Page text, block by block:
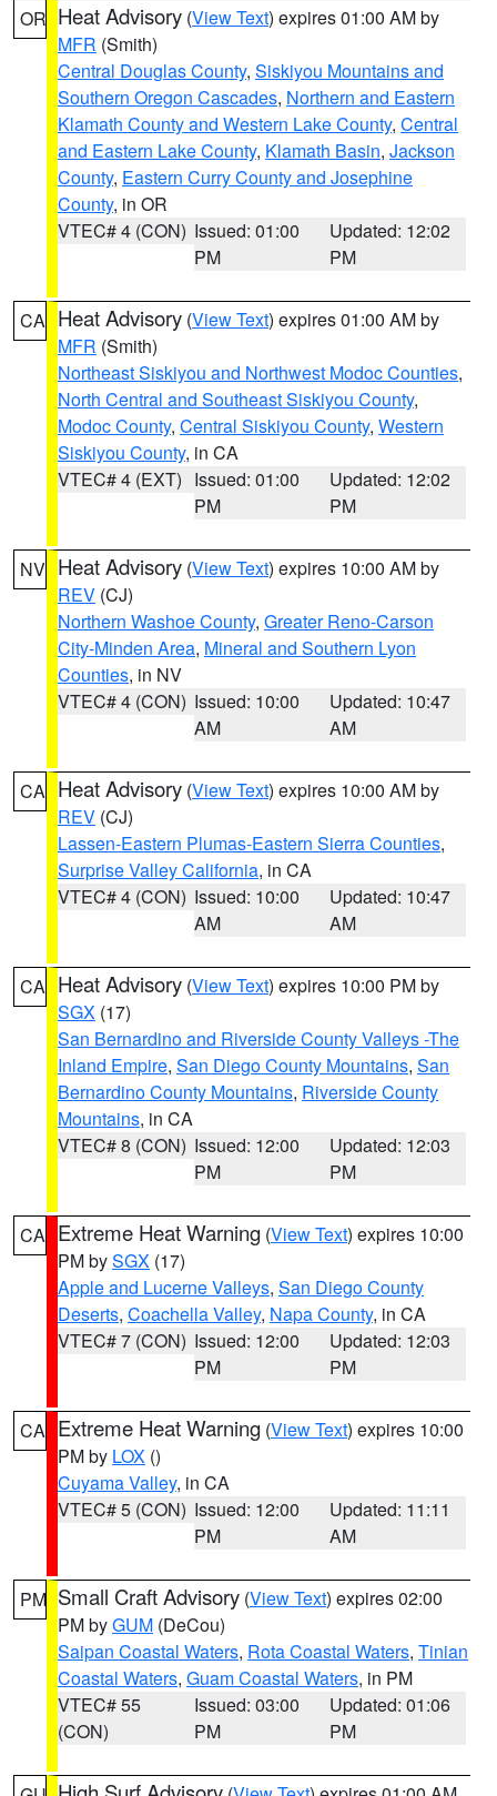
OR Heat Advisory (View Text) expires 01:00 AM by
MFR (Smith)
Central Douglas County, Siskiyou Mountains and
Southern Oregon Cascades, Northern and Eastern
Klamath County and Western Lake County, Central
and Eastern Lake County, Klamath Basin, Jackson
County, Eastern Curry County and Josephine
County, in OR
VTEC# 4 (CON) Issued: 01:00
PM
Updated: 12:02
PM
CA Heat Advisory (View Text) expires 01:00 AM by
MFR (Smith)
Northeast Siskiyou and Northwest Modoc Counties,
North Central and Southeast Siskiyou County,
Modoc County, Central Siskiyou County, Western
Siskiyou County, in CA
VTEC# 4 (EXT) Issued: 01:00
PM
Updated: 12:02
PM
NV Heat Advisory (View Text) expires 10:00 AM by
REV (CJ)
Northern Washoe County, Greater Reno-Carson
City-Minden Area, Mineral and Southern Lyon
Counties, in NV
VTEC# 4 (CON) Issued: 10:00
AM
Updated: 10:47
AM
CA Heat Advisory (View Text) expires 10:00 AM by
REV (CJ)
Lassen-Eastern Plumas-Eastern Sierra Counties,
Surprise Valley California, in CA
VTEC# 4 (CON) Issued: 10:00
AM
Updated: 10:47
AM
CA Heat Advisory (View Text) expires 10:00 PM by
SGX (17)
San Bernardino and Riverside County Valleys -The
Inland Empire, San Diego County Mountains, San
Bernardino County Mountains, Riverside County
Mountains, in CA
VTEC# 8 (CON) Issued: 12:00
PM
Updated: 12:03
PM
CA Extreme Heat Warning (View Text) expires 10:00
PM bySGX (17)
Apple and Lucerne Valleys, San Diego County
Deserts, Coachella Valley, Napa County, in CA
VTEC# 7 (CON) Issued: 12:00
PM
Updated: 12:03
PM
CA Extreme Heat Warning (View Text) expires 10:00
PM by LOX ()
Cuyama Valley, in CA
VTEC# 5 (CON) Issued: 12:00
PM
Updated: 11:11
AM
PM Small Craft Advisory (View Text) expires 02:00
PM byGUM (DeCou)
Saipan Coastal Waters, Rota Coastal Waters, Tinian
Coastal Waters, Guam Coastal Waters, in PM
VTEC# 55
(CON)
Issued: 03:00
PM
Updated: 01:06
PM